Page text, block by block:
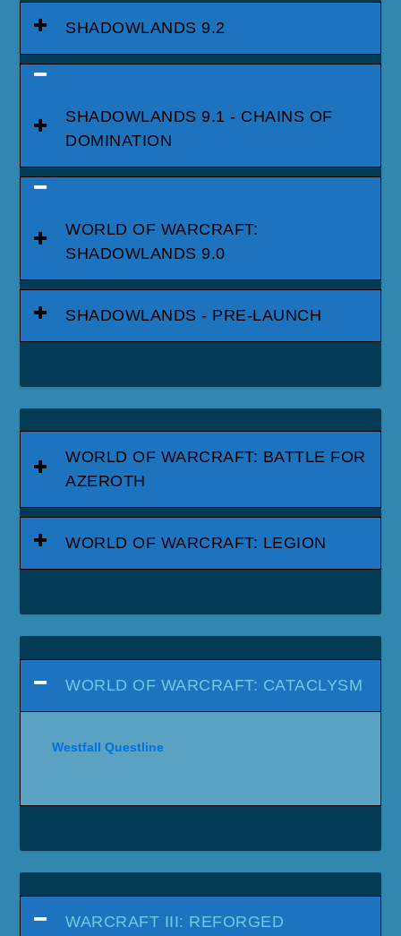
SHADOWLANDS 9.2
SHADOWLANDS 9.1 - CHAINS OF
DOMINATION
WORLD OF WARCRAFT:
SHADOWLANDS 9.0
SHADOWLANDS - PRE-LAUNCH
WORLD OF WARCRAFT: BATTLE FOR
AZEROTH
WORLD OF WARCRAFT: LEGION
WORLD OF WARCRAFT: CATACLYSM
Westfall Questline
WARCRAFT III: REFORGED